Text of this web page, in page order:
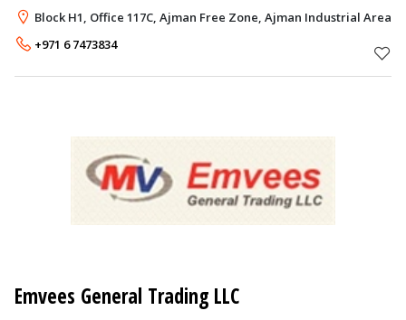
BREAKERS, BALANCING AND FLOW MEASUREMENT VALVES,
STEAM PRESSURE REGULATORS / STEAM TRAPS, GATE /
Block H1, Office 117C, Ajman Free Zone, Ajman Industrial Area,
+971 6 7473834
Emvees General Trading LLC